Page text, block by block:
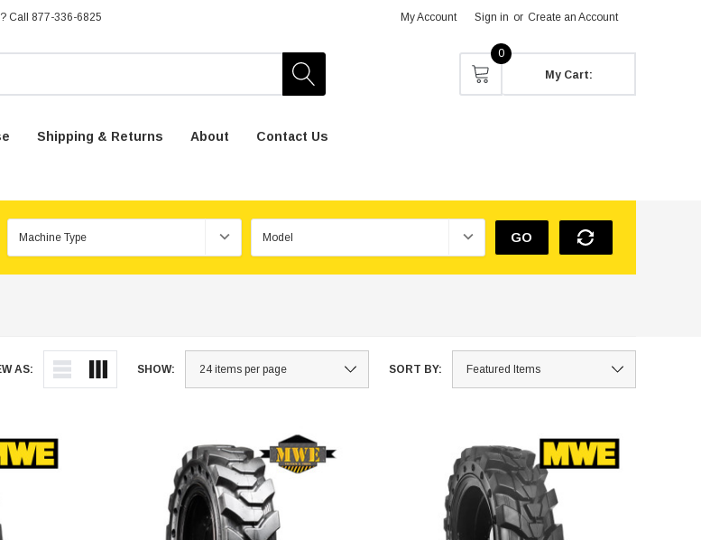
Call 877-336-6825 My Account Sign in or Create an Account
0
My Cart:
Shipping & Returns About Contact Us
GO
AS: SHOW: SORT BY: